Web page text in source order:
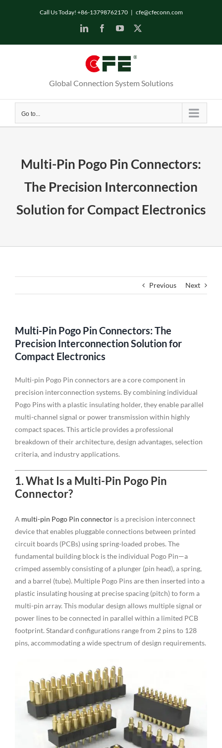
Call Us Today! +86-13798762170 | cfe@cfeconn.com
LinkedInFacebookYouTube
Global Connection System Solutions
Go to...
Multi-Pin Pogo Pin Connectors:
The Precision Interconnection
Solution for Compact Electronics
Previous Next
Multi-Pin Pogo Pin Connectors: The
Precision Interconnection Solution for
Compact Electronics
Multi-pin Pogo Pin connectors are a core component in
precision interconnection systems. By combining individual
Pogo Pins with a plastic insulating holder, they enable parallel
multi-channel signal or power transmission within highly
compact spaces. This article provides a professional
breakdown of their architecture, design advantages, selection
criteria, and industry applications.
1. What Is a Multi-Pin Pogo Pin
Connector?
A multi-pin Pogo Pin connectoris a precision interconnect
device that enables pluggable connections between printed
circuit boards (PCBs) using spring-loaded probes. The
fundamental building block is the individual Pogo Pin—a
crimped assembly consisting of a plunger (pin head), a spring,
and a barrel (tube). Multiple Pogo Pins are then inserted into a
plastic insulating housing at precise spacing (pitch) to form a
multi-pin array. This modular design allows multiple signal or
power lines to be connected in parallel within a limited PCB
footprint. Standard configurations range from 2 pins to 128
pins, accommodating a wide spectrum of design requirements.